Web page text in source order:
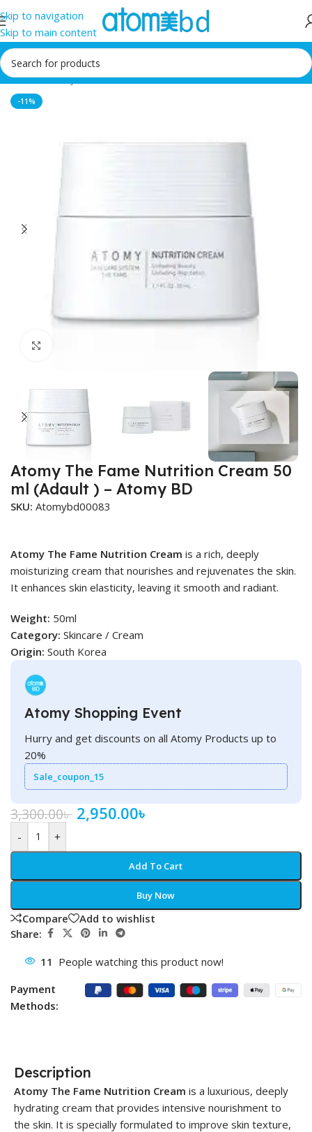
Skip to navigation
Skip to main content
Home/Atomy
-11%
Atomy The Fame Nutrition Cream 50
ml (Adault ) – Atomy BD
SKU: Atomybd00083
Atomy The Fame Nutrition Cream is a rich, deeply
moisturizing cream that nourishes and rejuvenates the skin.
It enhances skin elasticity, leaving it smooth and radiant.
Weight: 50ml
Category: Skincare / Cream
Origin: South Korea
Atomy Shopping Event
Hurry and get discounts on all Atomy Products up to
20%
Sale_coupon_15
3,300.00৳ 2,950.00৳
- +
Add To Cart
Buy Now
Compare
Add to wishlist
Share:
11 People watching this product now!
Payment
Methods:
Description
Atomy The Fame Nutrition Cream is a luxurious, deeply
hydrating cream that provides intensive nourishment to
the skin. It is specially formulated to improve skin texture,